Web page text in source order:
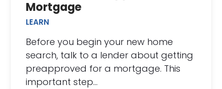
Mortgage
LEARN
Before you begin your new home
search, talk to a lender about getting
preapproved for a mortgage. This
important step…